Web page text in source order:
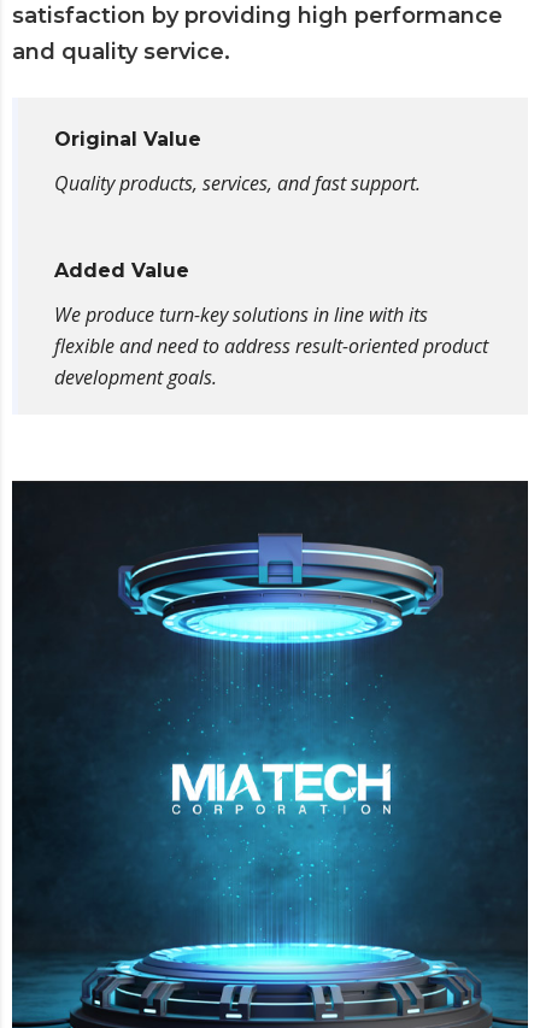
satisfaction by providing high performance
and quality service.
Original Value
Quality products, services, and fast support.
Added Value
We produce turn-key solutions in line with its
flexible and need to address result-oriented product
development goals.